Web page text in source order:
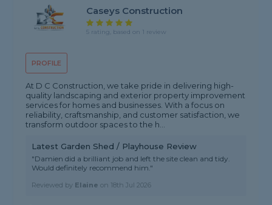
PROFILE
Caseys Construction
5 rating, based on 1 review
At D C Construction, we take pride in delivering high-
quality landscaping and exterior property improvement
services for homes and businesses. With a focus on
reliability, craftsmanship, and customer satisfaction, we
transform outdoor spaces to the h...
Latest Garden Shed / Playhouse Review
"Damien did a brilliant job and left the site clean and tidy.
Would definitely recommend him."
Reviewed by Elaine on 18th Jul 2026